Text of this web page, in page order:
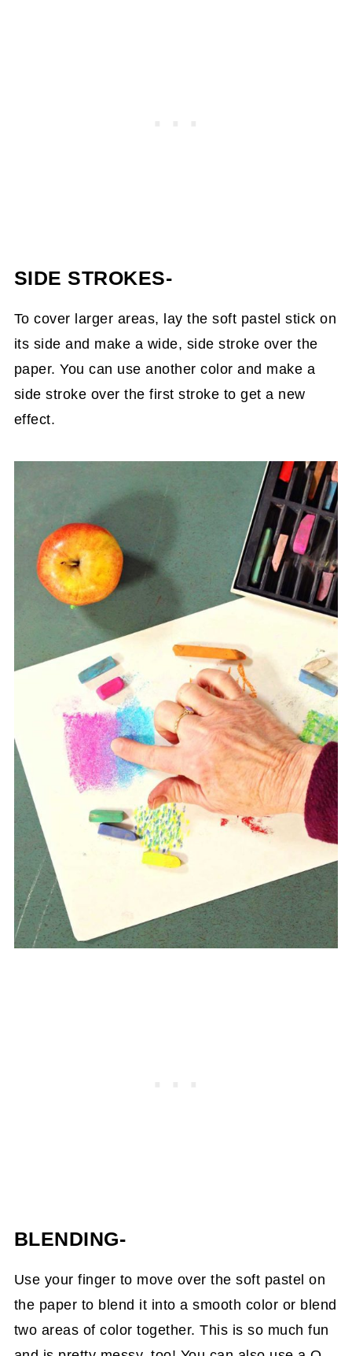
SIDE STROKES-
To cover larger areas, lay the soft pastel stick on
its side and make a wide, side stroke over the
paper. You can use another color and make a
side stroke over the first stroke to get a new
effect.
BLENDING-
Use your finger to move over the soft pastel on
the paper to blend it into a smooth color or blend
two areas of color together. This is so much fun